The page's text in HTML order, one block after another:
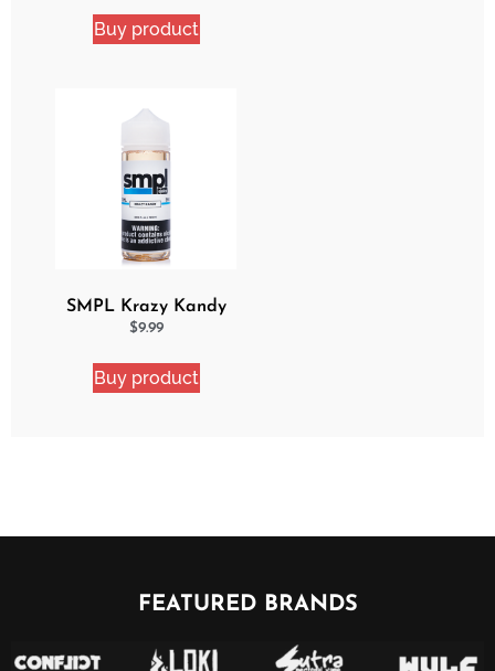
Buy product
SMPL Krazy Kandy
Ejuice
$9.99
Buy product
FEATURED BRANDS